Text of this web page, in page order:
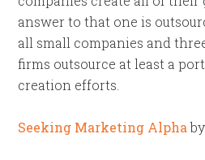
answer to that one is
all small companies and
firms outsource at least a
creation efforts.
Seeking Marketing Alpha